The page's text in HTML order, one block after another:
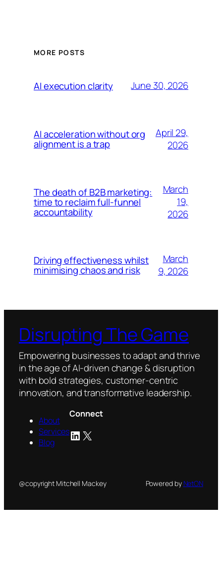
MORE POSTS
AI execution clarity June 30, 2026
AI acceleration without org
alignment is a trap
April 29,
2026
The death of B2B marketing:
time to reclaim full-funnel
accountability
March
19,
2026
Driving effectiveness whilst
minimising chaos and risk
March
9, 2026
Disrupting The Game
Empowering businesses to adapt and thrive
in the age of AI-driven change & disruption
with bold strategies, customer-centric
innovation, and transformative leadership.
About
Services
Blog
Connect
LinkedIn
X
@copyright Mitchell Mackey Powered by NetON